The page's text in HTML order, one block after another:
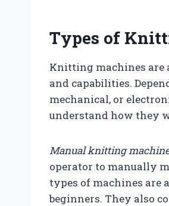
Types of
Knitting machines are
and capabilities.
mechanical, or
understand how they
Manual knitting
operator to manually
types of machines are
beginners. They also